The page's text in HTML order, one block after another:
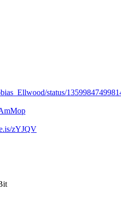
status/
zYJQV